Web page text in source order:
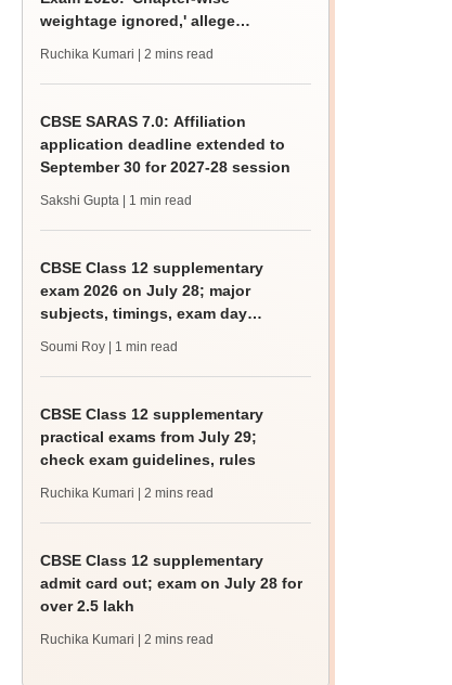
weightage ignored,' allege
Ruchika Kumari | 2 mins read
CBSE SARAS 7.0: Affiliation
application deadline extended to
September 30 for 2027-28 session
Sakshi Gupta | 1 min read
CBSE Class 12 supplementary
exam 2026 on July 28; major
subjects, timings, exam day
Soumi Roy | 1 min read
CBSE Class 12 supplementary
practical exams from July 29;
check exam guidelines, rules
Ruchika Kumari | 2 mins read
CBSE Class 12 supplementary
admit card out; exam on July 28 for
over 2.5 lakh
Ruchika Kumari | 2 mins read